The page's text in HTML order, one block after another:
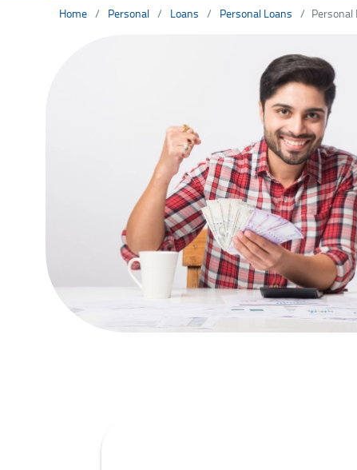
Home Personal Loans Personal Loans Personal